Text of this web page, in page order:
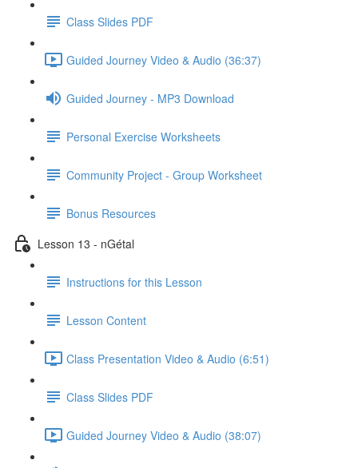
Class Slides PDF
Guided Journey Video & Audio (36:37)
Guided Journey - MP3 Download
Personal Exercise Worksheets
Community Project - Group Worksheet
Bonus Resources
Lesson 13 - nGétal
Instructions for this Lesson
Lesson Content
Class Presentation Video & Audio (6:51)
Class Slides PDF
Guided Journey Video & Audio (38:07)